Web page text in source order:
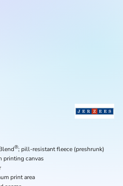
®; pill-resistant fleece (preshrunk)
printing canvas
print area